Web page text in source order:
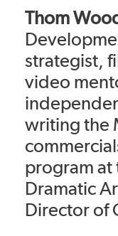
Thom
strategist,
video
writing the
program at
Dramatic
Director of